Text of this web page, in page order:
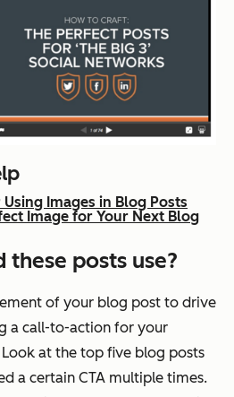
Images in Blog Posts
Image for Your Next Blog
these posts use?
of your blog post to drive
a call-to-action for your
at the top five blog posts
a certain CTA multiple times.